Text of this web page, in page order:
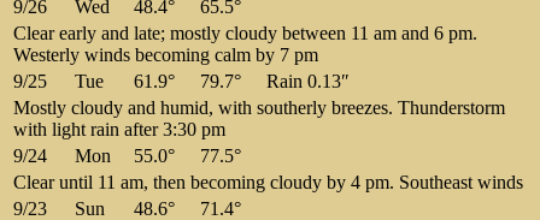
9/26
Wed 48.4°
65.5°
Clear early and late; mostly cloudy between 11 am and 6 pm.
Westerly winds becoming calm by 7 pm
9/25
Tue 61.9° 79.7°
Rain 0.13″
Mostly cloudy and humid, with southerly breezes. Thunderstorm
with light rain after 3:30 pm
9/24
Mon 55.0°
77.5°
Clear until 11 am, then becoming cloudy by 4 pm. Southeast winds
9/23
Sun 48.6°
71.4°